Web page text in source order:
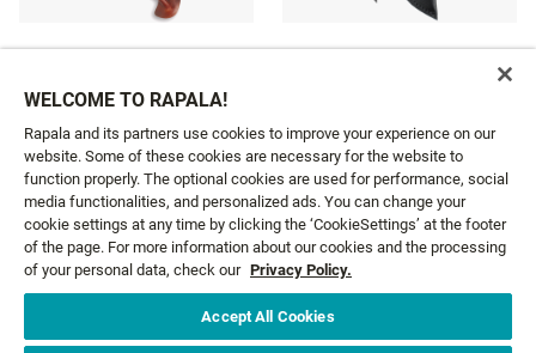
39 €
GET NEWS AND OFFERS FIRST!
WELCOME TO RAPALA!
Rapala and its partners use cookies to improve your experience on our
website. Some of these cookies are necessary for the website to
function properly. The optional cookies are used for performance, social
media functionalities, and personalized ads. You can change your
cookie settings at any time by clicking the ‘CookieSettings’ at the footer
of the page. For more information about our cookies and the processing
of your personal data, check our Privacy Policy.
Accept All Cookies